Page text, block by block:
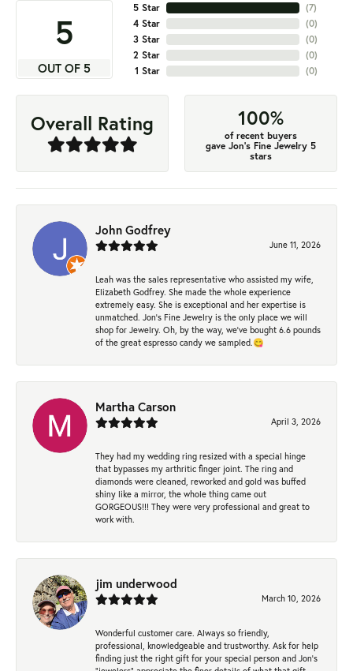
5
OUT OF 5
5 Star
4 Star
3 Star
2 Star
1 Star
(7)
(0)
(0)
(0)
(0)
Overall Rating 100%
of recent buyers
gave Jon's Fine Jewelry 5
stars
John Godfrey
June 11, 2026
Leah was the sales representative who assisted my wife,
Elizabeth Godfrey. She made the whole experience
extremely easy. She is exceptional and her expertise is
unmatched. Jon's Fine Jewelry is the only place we will
shop for Jewelry. Oh, by the way, we've bought 6.6 pounds
of the great espresso candy we sampled.😋
Martha Carson
April 3, 2026
They had my wedding ring resized with a special hinge
that bypasses my arthritic finger joint. The ring and
diamonds were cleaned, reworked and gold was buffed
shiny like a mirror, the whole thing came out
GORGEOUS!!! They were very professional and great to
work with.
jim underwood
March 10, 2026
Wonderful customer care. Always so friendly,
professional, knowledgeable and trustworthy. Ask for help
finding just the right gift for your special person and Jon's